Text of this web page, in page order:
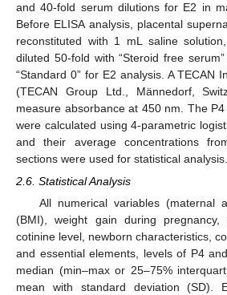
and 40-fold serum dilutions for E2 in
Before ELISA analysis, placental
reconstituted with 1 mL saline
diluted 50-fold with “Steroid free
“Standard 0” for E2 analysis. A TECAN
(TECAN Group Ltd., Männedorf,
measure absorbance at 450 nm. The
were calculated using 4-parametric
and their average concentrations
sections were used for statistical analysis.
2.6. Statistical Analysis
All numerical variables (maternal
(BMI), weight gain during pregnancy,
cotinine level, newborn characteristics,
and essential elements, levels of P4
median (min–max or 25–75%
mean with standard deviation (SD).